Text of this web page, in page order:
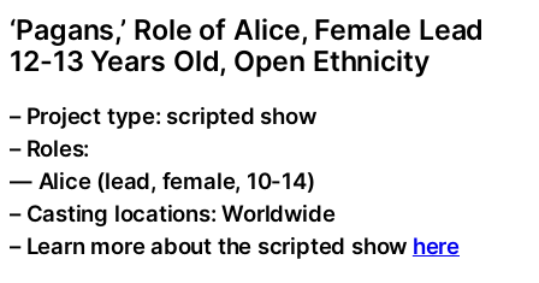
‘Pagans,’ Role of Alice, Female Lead
12-13 Years Old, Open Ethnicity
– Project type: scripted show
– Roles:
— Alice (lead, female, 10-14)
– Casting locations: Worldwide
– Learn more about the scripted show here